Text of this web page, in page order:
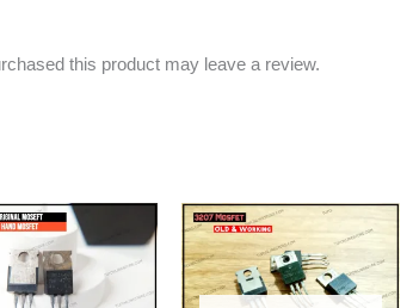
this product may leave a review.